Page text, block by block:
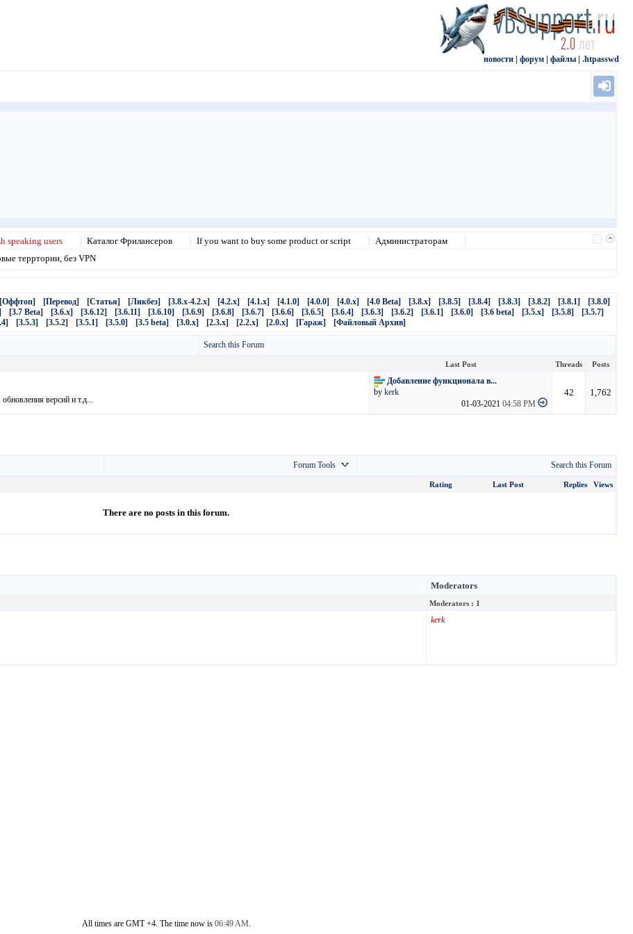
новости форум файлы .htpasswd
speaking users Каталог Фрилансеров If you want to buy some product or script
Администраторам
терртории, без VPN
[Оффтоп] [Перевод] [Статья] [Ликбез] [3.8.x-4.2.x] [4.2.x] [4.1.x] [4.1.0] [4.0.0] [4.0.x] [4.0 Beta] [3.8.x] [3.8.5] [3.8.4] [3.8.3] [3.8.2] [3.8.1]
[3.8.0]
[3.7 Beta] [3.6.x] [3.6.12] [3.6.11] [3.6.10] [3.6.9] [3.6.8] [3.6.7] [3.6.6] [3.6.5] [3.6.4] [3.6.3] [3.6.2] [3.6.1] [3.6.0] [3.6 beta] [3.5.x] [3.5.8]
[3.5.7]
[3.5.3] [3.5.2] [3.5.1] [3.5.0] [3.5 beta] [3.0.x] [2.3.x] [2.2.x] [2.0.x] [Гараж] [Файловый Архив]
Search this Forum
Last Post Threads Posts
версий и т.д...
Добавление функционала в...
by kerk
01-03-2021 04:58 PM
42 1,762
Forum Tools Search this Forum
Rating Last Post Replies Views
There are no posts in this forum.
Moderators
Moderators : 1
kerk
All times are GMT +4. The time now is 06:49 AM.